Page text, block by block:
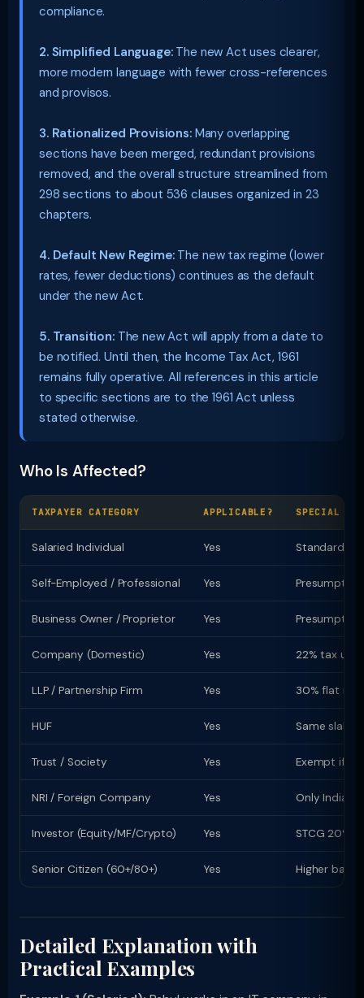
compliance.
2. Simplified Language:The new Act uses clearer,
more modern language with fewer cross-references
and provisos.
3. Rationalized Provisions:Many overlapping
sections have been merged, redundant provisions
removed, and the overall structure streamlined from
298 sections to about 536 clauses organized in 23
chapters.
4. Default New Regime:The new tax regime (lower
rates, fewer deductions) continues as the default
under the new Act.
5. Transition:The new Act will apply from a date to
be notified. Until then, the Income Tax Act, 1961
remains fully operative. All references in this article
to specific sections are to the 1961 Act unless
stated otherwise.
Who Is Affected?
TAXPAYER CATEGORY APPLICABLE? SPECIAL
Salaried Individual Yes Standard
Self-Employed / Professional Yes
Business Owner / Proprietor Yes
Company (Domestic) Yes 22% tax u/s
LLP / Partnership Firm Yes 30% flat
HUF Yes Same slab
Trust / Society Yes Exempt if
NRI / Foreign Company Yes Only Indian-
Investor (Equity/MF/Crypto) Yes STCG 20%
Senior Citizen (60+/80+) Yes Higher
Detailed Explanation with
Practical Examples